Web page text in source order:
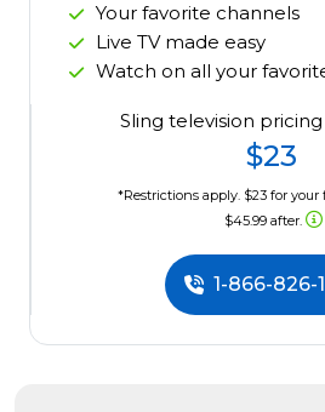
Your favorite channels
Live TV made easy
Watch on all your
Sling television
$23
*Restrictions apply. $23 for
$45.99 after.
1-866-826-